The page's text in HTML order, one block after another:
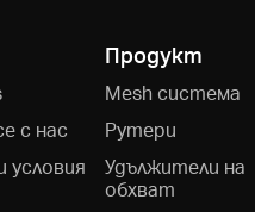
с нас
условия
Продукт
Mesh система
Рутери
Удължители на
обхват